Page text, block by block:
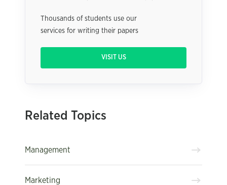
Thousands of students use our
services for writing their papers
VISIT US
Related Topics
Management
Marketing